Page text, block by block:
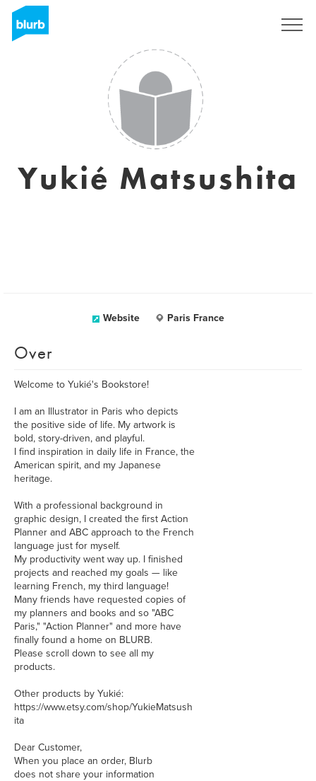
Yukié Matsushita
Website Paris France
Over
Welcome to Yukié's Bookstore!
I am an Illustrator in Paris who depicts
the positive side of life. My artwork is
bold, story-driven, and playful.
I find inspiration in daily life in France, the
American spirit, and my Japanese
heritage.
With a professional background in
graphic design, I created the first Action
Planner and ABC approach to the French
language just for myself.
My productivity went way up. I finished
projects and reached my goals — like
learning French, my third language!
Many friends have requested copies of
my planners and books and so "ABC
Paris," "Action Planner" and more have
finally found a home on BLURB.
Please scroll down to see all my
products.
Other products by Yukié:
https://www.etsy.com/shop/YukieMatsush
ita
Dear Customer,
When you place an order, Blurb
does not share your information